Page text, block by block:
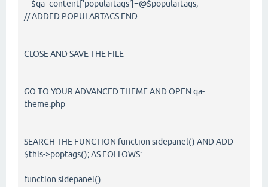
$qa_content['populartags']=@$populartags;
// ADDED POPULARTAGS END
CLOSE AND SAVE THE FILE
GO TO YOUR ADVANCED THEME AND OPEN qa-
theme.php
SEARCH THE FUNCTION function sidepanel() AND ADD
$this->poptags(); AS FOLLOWS:
function sidepanel()